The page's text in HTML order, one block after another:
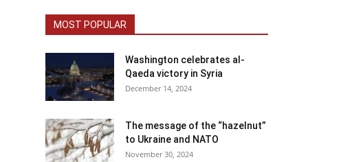
MOST POPULAR
Washington celebrates al-
Qaeda victory in Syria
December 14, 2024
The message of the “hazelnut”
to Ukraine and NATO
November 30, 2024